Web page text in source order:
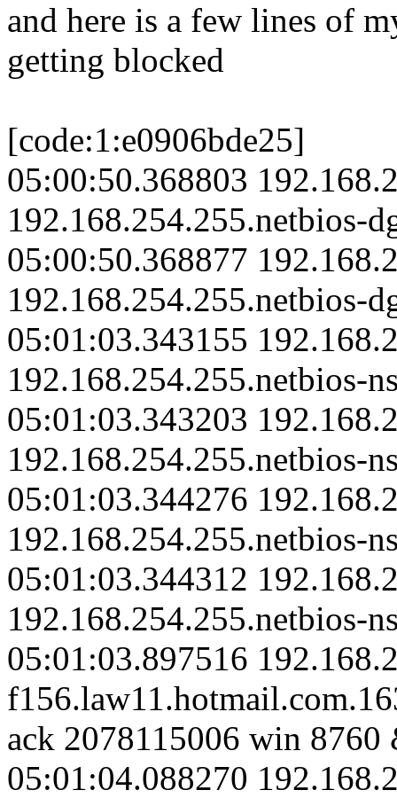
and here is a few lines of
getting blocked
[code:1:e0906bde25]
05:00:50.368803
192.168.254.255.netbios-
05:00:50.368877
192.168.254.255.netbios-
05:01:03.343155
192.168.254.255.netbios-
05:01:03.343203
192.168.254.255.netbios-
05:01:03.344276
192.168.254.255.netbios-
05:01:03.344312
192.168.254.255.netbios-
05:01:03.897516
ack 2078115006 win
05:01:04.088270